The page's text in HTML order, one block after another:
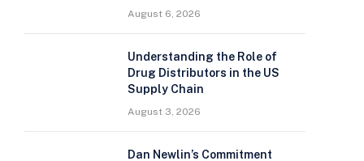
August 6, 2026
Understanding the Role of
Drug Distributors in the US
Supply Chain
August 3, 2026
Dan Newlin’s Commitment